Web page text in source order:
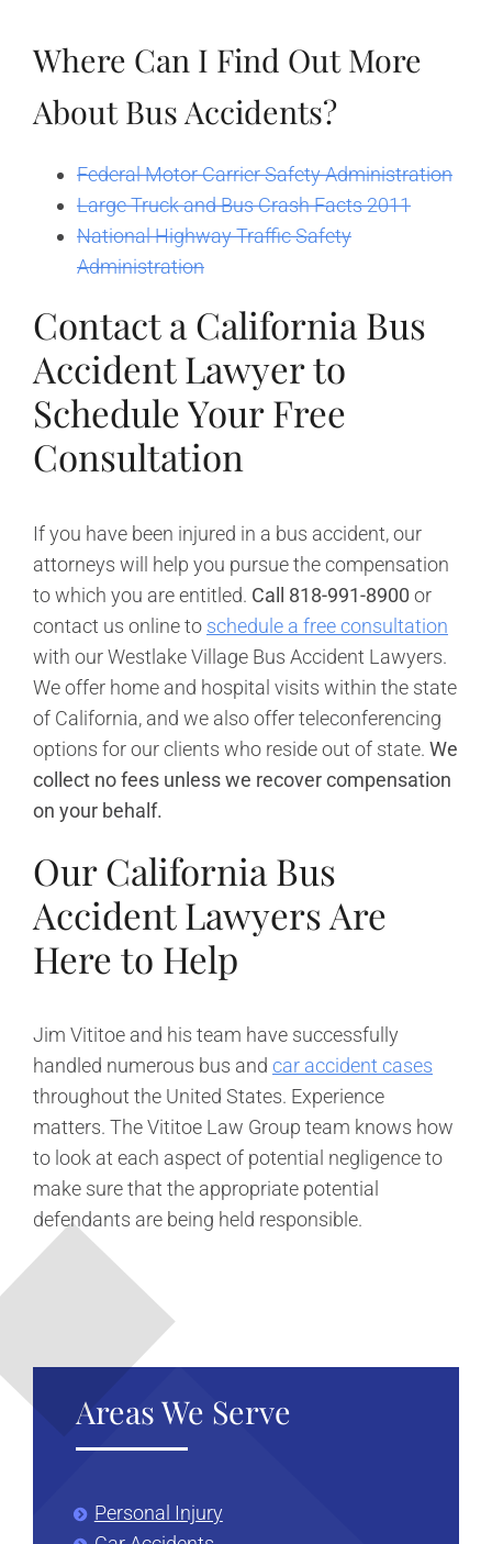
Where Can I Find Out More
About Bus Accidents?
Federal Motor Carrier Safety Administration
Large Truck and Bus Crash Facts 2011
National Highway Traffic Safety
Administration
Contact a California Bus
Accident Lawyer to
Schedule Your Free
Consultation
If you have been injured in a bus accident, our
attorneys will help you pursue the compensation
to which you are entitled. Call 818-991-8900 or
contact us online to schedule a free consultation
with our Westlake Village Bus Accident Lawyers.
We offer home and hospital visits within the state
of California, and we also offer teleconferencing
options for our clients who reside out of state. We
collect no fees unless we recover compensation
on your behalf.
Our California Bus
Accident Lawyers Are
Here to Help
Jim Vititoe and his team have successfully
handled numerous bus and car accident cases
throughout the United States. Experience
matters. The Vititoe Law Group team knows how
to look at each aspect of potential negligence to
make sure that the appropriate potential
defendants are being held responsible.
Areas We Serve
Personal Injury